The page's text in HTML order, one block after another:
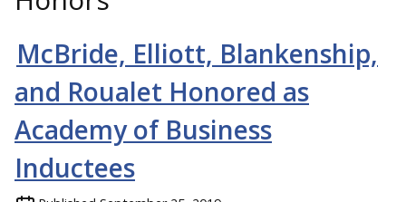
McBride, Elliott, Blankenship,
and Roualet Honored as
Academy of Business
Inductees